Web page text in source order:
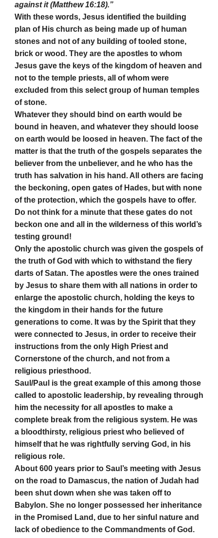
against it (Matthew 16:18).”
With these words, Jesus identified the building
plan of His church as being made up of human
stones and not of any building of tooled stone,
brick or wood. They are the apostles to whom
Jesus gave the keys of the kingdom of heaven and
not to the temple priests, all of whom were
excluded from this select group of human temples
of stone.
Whatever they should bind on earth would be
bound in heaven, and whatever they should loose
on earth would be loosed in heaven. The fact of the
matter is that the truth of the gospels separates the
believer from the unbeliever, and he who has the
truth has salvation in his hand. All others are facing
the beckoning, open gates of Hades, but with none
of the protection, which the gospels have to offer.
Do not think for a minute that these gates do not
beckon one and all in the wilderness of this world’s
testing ground!
Only the apostolic church was given the gospels of
the truth of God with which to withstand the fiery
darts of Satan. The apostles were the ones trained
by Jesus to share them with all nations in order to
enlarge the apostolic church, holding the keys to
the kingdom in their hands for the future
generations to come. It was by the Spirit that they
were connected to Jesus, in order to receive their
instructions from the only High Priest and
Cornerstone of the church, and not from a
religious priesthood.
Saul/Paul is the great example of this among those
called to apostolic leadership, by revealing through
him the necessity for all apostles to make a
complete break from the religious system. He was
a bloodthirsty, religious priest who believed of
himself that he was rightfully serving God, in his
religious role.
About 600 years prior to Saul’s meeting with Jesus
on the road to Damascus, the nation of Judah had
been shut down when she was taken off to
Babylon. She no longer possessed her inheritance
in the Promised Land, due to her sinful nature and
lack of obedience to the Commandments of God.